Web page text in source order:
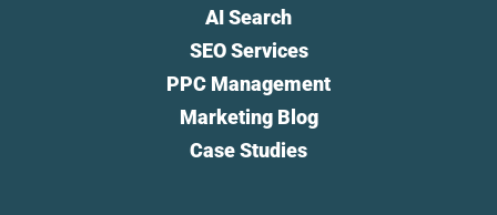
AI Search
SEO Services
PPC Management
Marketing Blog
Case Studies